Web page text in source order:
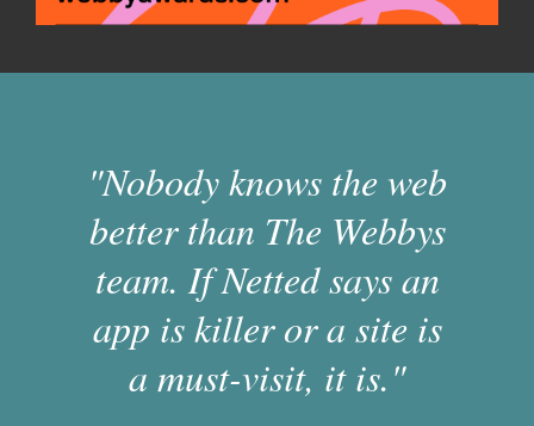
"Nobody knows the web
better than The Webbys
team. If Netted says an
app is killer or a site is
a must-visit, it is."